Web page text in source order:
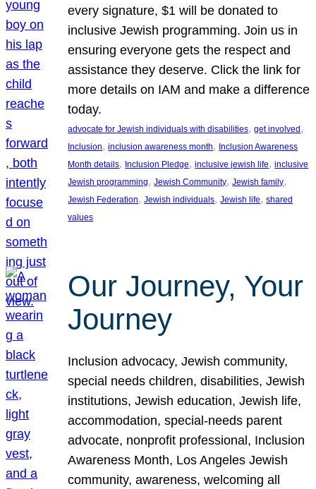
every signature, $1 will be donated to
inclusive Jewish programming. Join us in
ensuring everyone gets the respect and
assistance they deserve. Click the link for
more details on IAM and make a difference
today.
advocate for Jewish individuals with disabilities, get involved
Inclusion, inclusion awareness month, Inclusion Awareness
Month details, Inclusion Pledge, inclusive jewish life, inclusive
Jewish programming, Jewish Community, Jewish family
Jewish Federation, Jewish individuals, Jewish life, shared
values
Our Journey, Your
Journey
Inclusion advocacy, Jewish community,
special needs children, disabilities, Jewish
institutions, Jewish education, Jewish life,
accommodation, special-needs parent
advocate, nonprofit professional, Inclusion
Awareness Month, Los Angeles Jewish
community, awareness, welcoming all